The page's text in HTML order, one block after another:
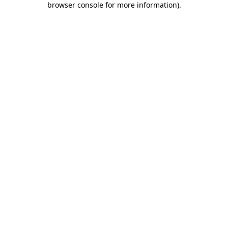
browser console for more information).